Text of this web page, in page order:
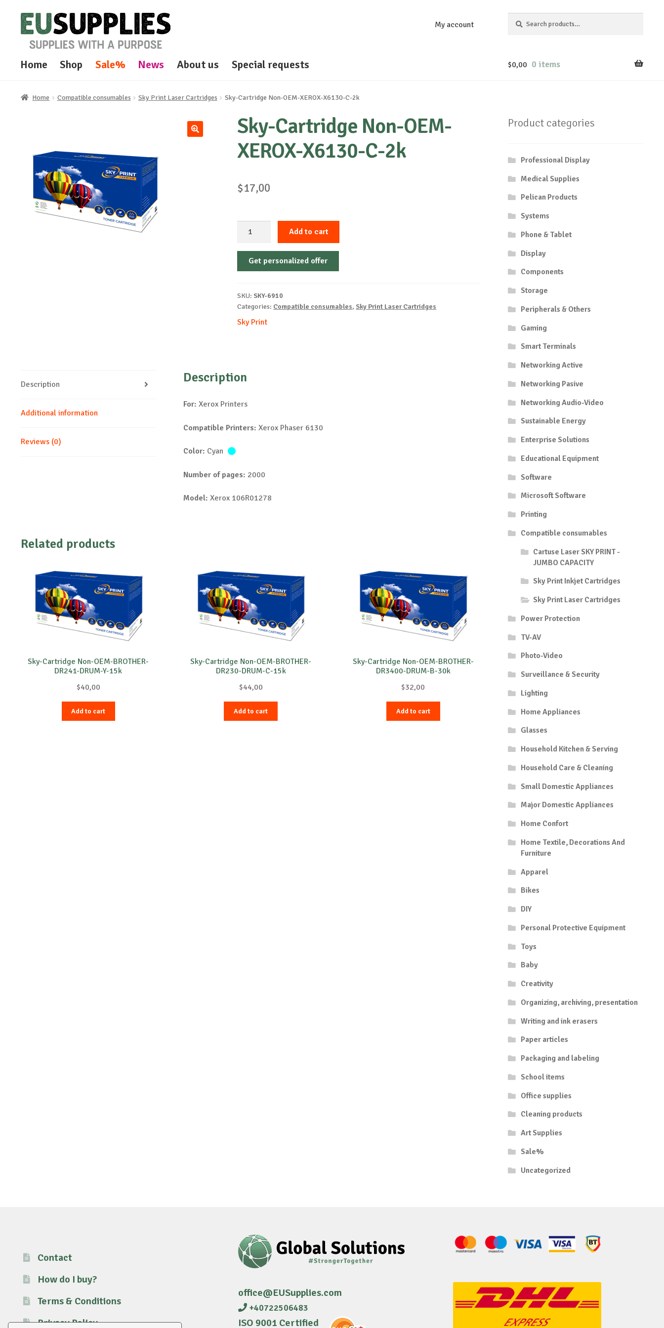
Skip
to
navigation
Skip
to
content
My account
for:
Home Shop Sale% News About us Special requests $0,00 0 items
Home Compatible consumables Sky Print Laser Cartridges Sky-Cartridge Non-OEM-XEROX-X6130-C-2k
Sky-Cartridge Non-OEM-
XEROX-X6130-C-2k
$17,00
Non-
OEM-
C-
quantity
Add to cart
Get personalized offer
SKU: SKY-6910
Categories: Compatible consumables, Sky Print Laser Cartridges
Sky Print
Description
Additional information
Reviews (0)
Description
For: Xerox Printers
Compatible Printers: Xerox Phaser 6130
Color: Cyan
Number of pages: 2000
Model: Xerox 106R01278
Related products
Sky-Cartridge Non-OEM-BROTHER-
DR241-DRUM-Y-15k
$40,00
Add to cart
Sky-Cartridge Non-OEM-BROTHER-
DR230-DRUM-C-15k
$44,00
Add to cart
Sky-Cartridge Non-OEM-BROTHER-
DR3400-DRUM-B-30k
$32,00
Add to cart
Product categories
Professional Display
Medical Supplies
Pelican Products
Systems
Phone & Tablet
Display
Components
Storage
Peripherals & Others
Gaming
Smart Terminals
Networking Active
Networking Pasive
Networking Audio-Video
Sustainable Energy
Enterprise Solutions
Educational Equipment
Software
Microsoft Software
Printing
Compatible consumables
Cartuse Laser SKY PRINT -
JUMBO CAPACITY
Sky Print Inkjet Cartridges
Sky Print Laser Cartridges
Power Protection
TV-AV
Photo-Video
Surveillance & Security
Lighting
Home Appliances
Glasses
Household Kitchen & Serving
Household Care & Cleaning
Small Domestic Appliances
Major Domestic Appliances
Home Confort
Home Textile, Decorations And
Furniture
Apparel
Bikes
DIY
Personal Protective Equipment
Toys
Baby
Creativity
Organizing, archiving, presentation
Writing and ink erasers
Paper articles
Packaging and labeling
School items
Office supplies
Cleaning products
Art Supplies
Sale%
Uncategorized
Contact
How do I buy?
Terms & Conditions
Privacy Policy
office@EUSupplies.com
+40722506483
ISO 9001 Certified